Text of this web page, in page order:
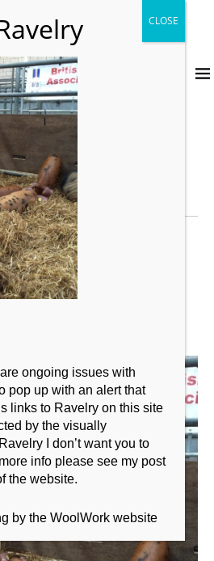
ongoing issues with
pop up with an alert that
links to Ravelry on this site
by the visually
I don’t want you to
info please see my post
the website.
by the WoolWork website